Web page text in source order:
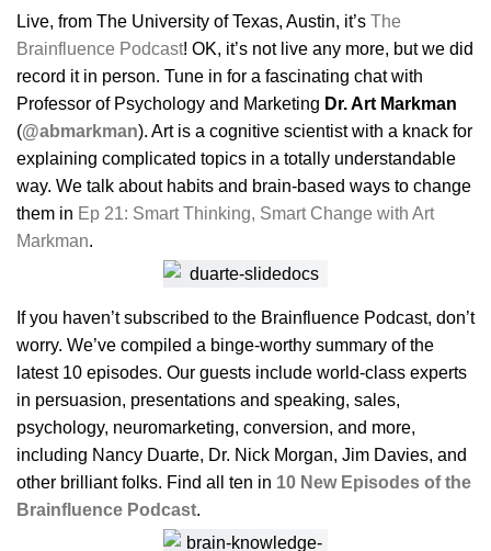
Live, from The University of Texas, Austin, it’s The
Brainfluence Podcast! OK, it’s not live any more, but we did
record it in person. Tune in for a fascinating chat with
Professor of Psychology and Marketing Dr. Art Markman
(@abmarkman). Art is a cognitive scientist with a knack for
explaining complicated topics in a totally understandable
way. We talk about habits and brain-based ways to change
them in Ep 21: Smart Thinking, Smart Change with Art
Markman.
If you haven’t subscribed to the Brainfluence Podcast, don’t
worry. We’ve compiled a binge-worthy summary of the
latest 10 episodes. Our guests include world-class experts
in persuasion, presentations and speaking, sales,
psychology, neuromarketing, conversion, and more,
including Nancy Duarte, Dr. Nick Morgan, Jim Davies, and
other brilliant folks. Find all ten in 10 New Episodes of the
Brainfluence Podcast.